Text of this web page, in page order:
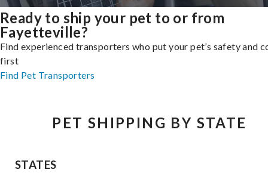
Ready to ship your pet to or from
Fayetteville?
Find experienced transporters who put your pet’s safety and
first
Find Pet Transporters
PET SHIPPING BY STATE
STATES